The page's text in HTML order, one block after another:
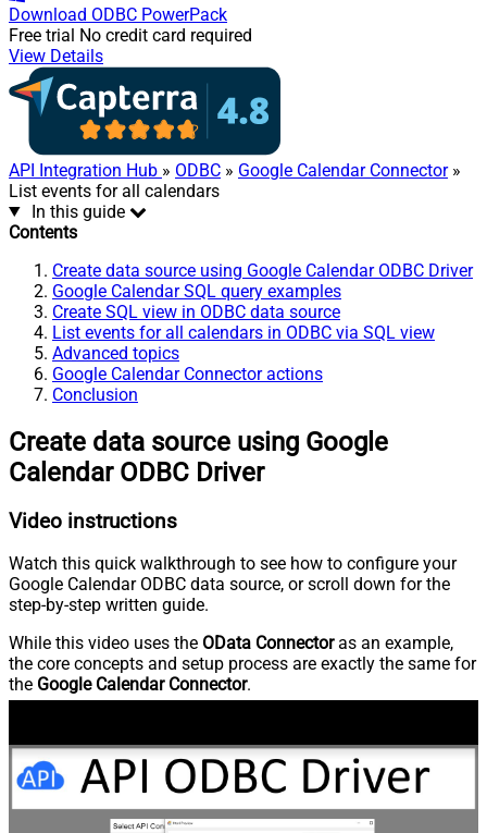
Download ODBC PowerPack
Free trial No credit card required
View Details
API Integration Hub » ODBC » Google Calendar Connector»
List events for all calendars
In this guide
Contents
Create data source using Google Calendar ODBC Driver
Google Calendar SQL query examples
Create SQL view in ODBC data source
List events for all calendars in ODBC via SQL view
Advanced topics
Google Calendar Connector actions
Conclusion
Create data source using Google
Calendar ODBC Driver
Video instructions
Watch this quick walkthrough to see how to configure your
Google Calendar ODBC data source, or scroll down for the
step-by-step written guide.
While this video uses the OData Connectoras an example,
the core concepts and setup process are exactly the same for
the Google Calendar Connector.